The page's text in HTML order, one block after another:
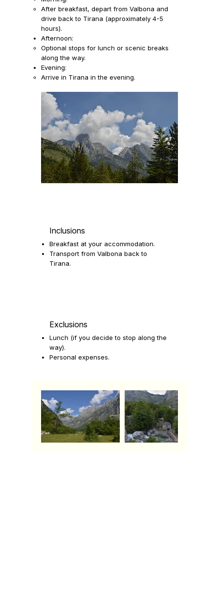
After breakfast, depart from Valbona and
drive back to Tirana (approximately 4-5
hours).
Afternoon:
Optional stops for lunch or scenic breaks
along the way.
Evening:
Arrive in Tirana in the evening.
Inclusions
Breakfast at your accommodation.
Transport from Valbona back to
Tirana.
Exclusions
Lunch (if you decide to stop along the
way).
Personal expenses.